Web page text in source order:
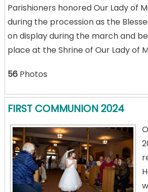
Parishioners honored Our Lady of
during the procession as the
on display during the march and
place at the Shrine of Our Lady of
56Photos
FIRST COMMUNION 2024